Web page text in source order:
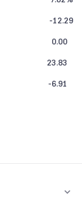
-12.29
0.00
23.83
-6.91